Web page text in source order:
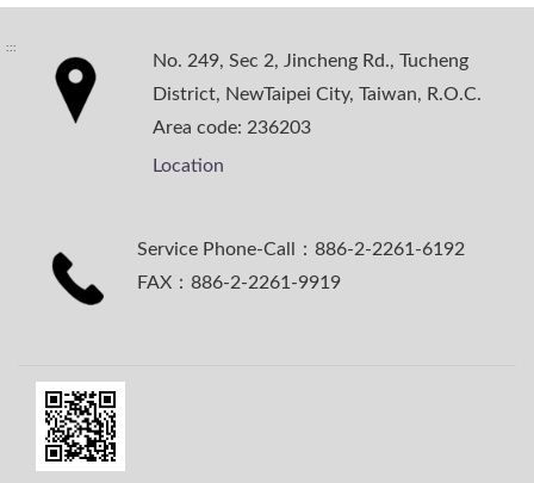
:::
No. 249, Sec 2, Jincheng Rd., Tucheng
District, NewTaipei City, Taiwan, R.O.C.
Area code: 236203
Location
Service Phone-Call：886-2-2261-6192
FAX：886-2-2261-9919